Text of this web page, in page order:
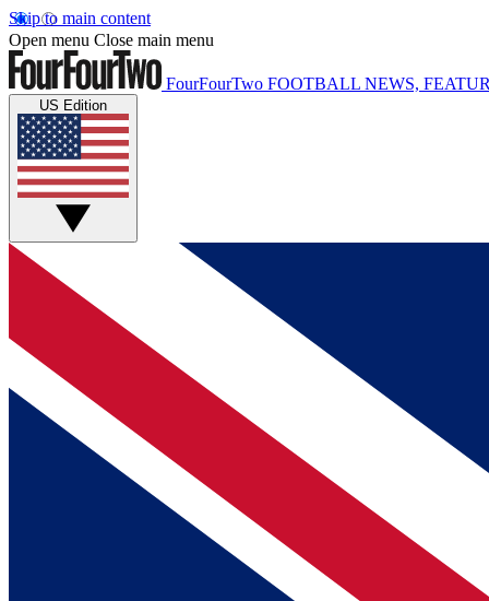
Skip to main content
Open menu Close main menu
FourFourTwo FOOTBALL NEWS,
US Edition